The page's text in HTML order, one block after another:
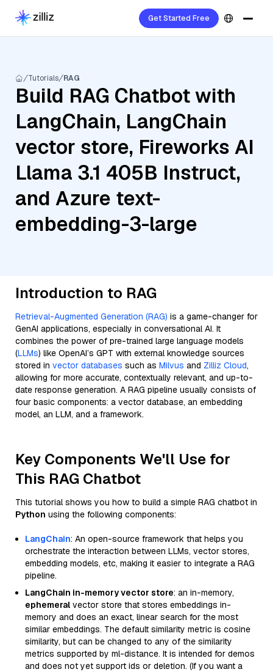
Get Started Free
Tutorials RAG
Build RAG Chatbot with
LangChain, LangChain
vector store, Fireworks AI
Llama 3.1 405B Instruct,
and Azure text-
embedding-3-large
Introduction to RAG
Retrieval-Augmented Generation (RAG) is a game-changer for
GenAI applications, especially in conversational AI. It
combines the power of pre-trained large language models
(LLMs) like OpenAI’s GPT with external knowledge sources
stored in vector databases such as Milvus and Zilliz Cloud,
allowing for more accurate, contextually relevant, and up-to-
date response generation. A RAG pipeline usually consists of
four basic components: a vector database, an embedding
model, an LLM, and a framework.
Key Components We'll Use for
This RAG Chatbot
This tutorial shows you how to build a simple RAG chatbot in
Python using the following components:
LangChain: An open-source framework that helps you
orchestrate the interaction between LLMs, vector stores,
embedding models, etc, making it easier to integrate a RAG
pipeline.
LangChain in-memory vector store: an in-memory,
ephemeral vector store that stores embeddings in-
memory and does an exact, linear search for the most
similar embeddings. The default similarity metric is cosine
similarity, but can be changed to any of the similarity
metrics supported by ml-distance. It is intended for demos
and does not yet support ids or deletion. (If you want a